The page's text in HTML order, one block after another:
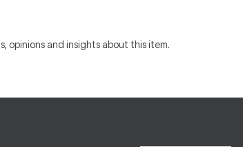
opinions and insights about this item.